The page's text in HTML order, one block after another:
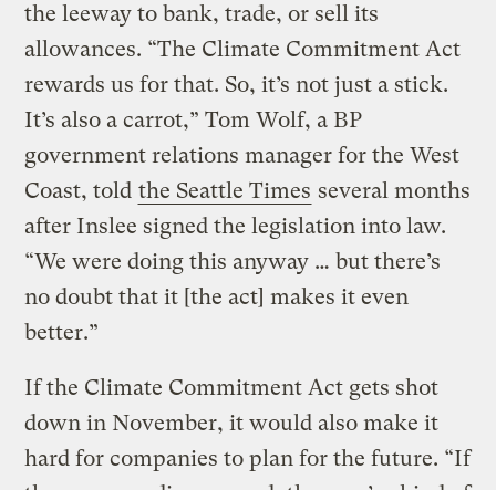
the leeway to bank, trade, or sell its
allowances. “The Climate Commitment Act
rewards us for that. So, it’s not just a stick.
It’s also a carrot,” Tom Wolf, a BP
government relations manager for the West
Coast, told the Seattle Times several months
after Inslee signed the legislation into law.
“We were doing this anyway … but there’s
no doubt that it [the act] makes it even
better.”
If the Climate Commitment Act gets shot
down in November, it would also make it
hard for companies to plan for the future. “If